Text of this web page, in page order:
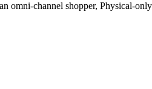
omni-channel shopper, Physical-